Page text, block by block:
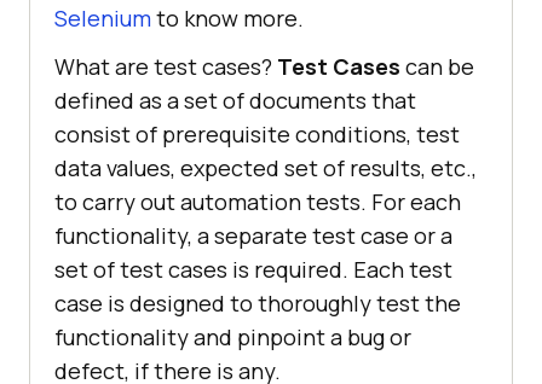
Seleniumto know more.
What are test cases? Test Cases can be
defined as a set of documents that
consist of prerequisite conditions, test
data values, expected set of results, etc.,
to carry out automation tests. For each
functionality, a separate test case or a
set of test cases is required. Each test
case is designed to thoroughly test the
functionality and pinpoint a bug or
defect, if there is any.